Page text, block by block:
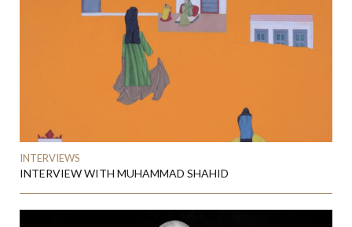
INTERVIEWS
INTERVIEW WITH MUHAMMAD SHAHID